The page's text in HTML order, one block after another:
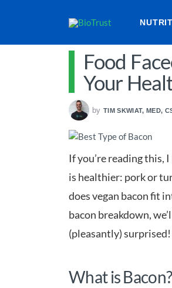
Food
Your
by TIM SKWIAT, MED,
If you’re reading this,
is healthier: pork or
does vegan bacon fit
bacon breakdown,
(pleasantly) surprised!
What is Bacon?